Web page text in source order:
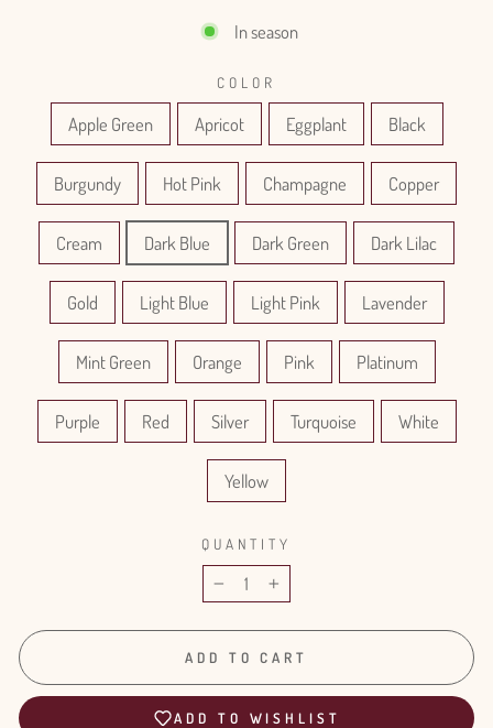
In season
COLOR
Apple Green Apricot Eggplant Black
Burgundy Hot Pink Champagne Copper
Cream Dark Blue Dark Green Dark Lilac
Gold Light Blue Light Pink Lavender
Mint Green Orange Pink Platinum
Purple Red Silver Turquoise White
Yellow
QUANTITY
− +
ADD TO CART
ADD TO WISHLIST